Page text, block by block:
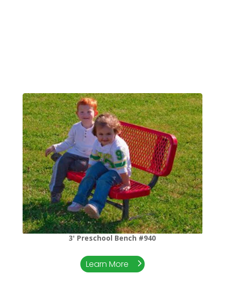
3' Preschool Bench #940
Learn More